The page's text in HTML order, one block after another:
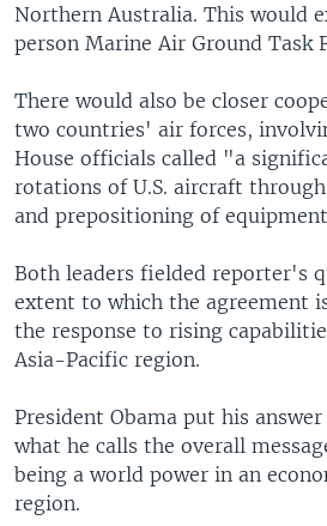
Northern Australia. This would
person Marine Air Ground Task
There would also be closer
two countries' air forces,
House officials called "a
rotations of U.S. aircraft
and prepositioning of
Both leaders fielded reporter's
extent to which the agreement
the response to rising
Asia-Pacific region.
President Obama put his
what he calls the overall
being a world power in an
region.